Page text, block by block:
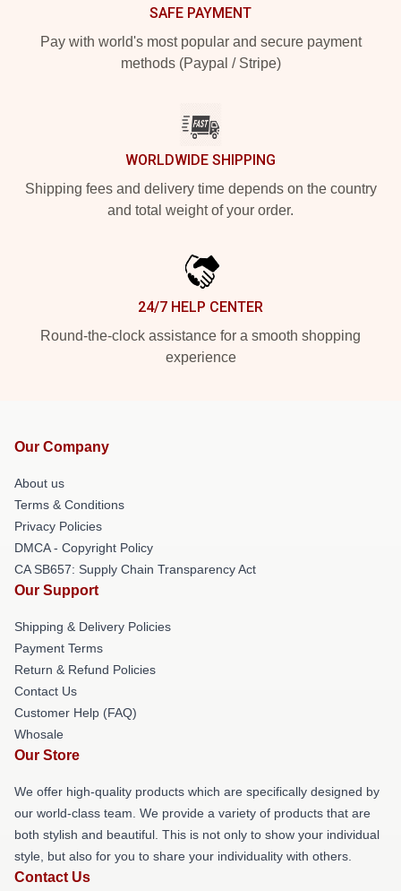
SAFE PAYMENT
Pay with world's most popular and secure payment
methods (Paypal / Stripe)
WORLDWIDE SHIPPING
Shipping fees and delivery time depends on the country
and total weight of your order.
24/7 HELP CENTER
Round-the-clock assistance for a smooth shopping
experience
Our Company
About us
Terms & Conditions
Privacy Policies
DMCA - Copyright Policy
CA SB657: Supply Chain Transparency Act
Our Support
Shipping & Delivery Policies
Payment Terms
Return & Refund Policies
Contact Us
Customer Help (FAQ)
Whosale
Our Store
We offer high-quality products which are specifically designed by
our world-class team. We provide a variety of products that are
both stylish and beautiful. This is not only to show your individual
style, but also for you to share your individuality with others.
Contact Us